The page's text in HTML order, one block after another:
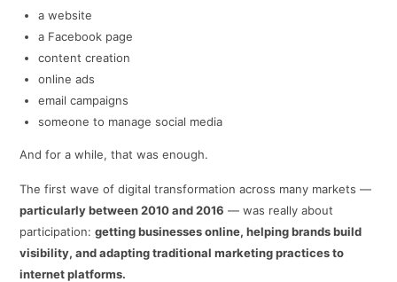
a website
a Facebook page
content creation
online ads
email campaigns
someone to manage social media
And for a while, that was enough.
The first wave of digital transformation across many markets —
particularly between 2010 and 2016 — was really about
participation:getting businesses online, helping brands build
visibility, and adapting traditional marketing practices to
internet platforms.